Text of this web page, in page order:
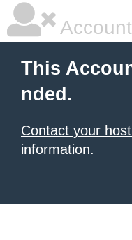
This
nded.
Contact your
information.